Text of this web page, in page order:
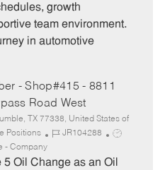
growth
team environment.
in automotive
- Shop#415 - 8811
Road West
TX 77338, United States of
Positions
J
b
JR104288
J
b
- Company
5 Oil Change as an Oil